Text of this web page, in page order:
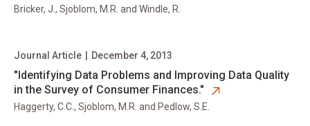
Bricker, J., Sjoblom, M.R. and Windle, R.
opens in new tab
"Identifying Data Problems and Improving Data Quality
in the Survey of Consumer Finances."
Journal Article December 4, 2013
Haggerty, C.C., Sjoblom, M.R. and Pedlow, S.E.